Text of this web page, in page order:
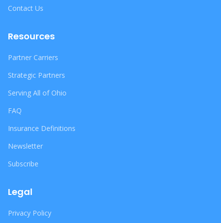
Contact Us
Resources
Partner Carriers
Strategic Partners
Serving All of Ohio
FAQ
Insurance Definitions
Newsletter
Subscribe
Legal
Privacy Policy